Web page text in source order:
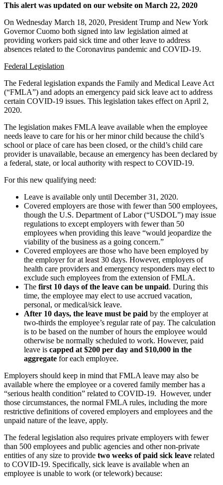
This alert was updated on our website on March 22, 2020
On Wednesday March 18, 2020, President Trump and New York
Governor Cuomo both signed into law legislation aimed at
providing workers paid sick time and other leave to address
absences related to the Coronavirus pandemic and COVID-19.
Federal Legislation
The Federal legislation expands the Family and Medical Leave Act
(“FMLA”) and adopts an emergency paid sick leave act to address
certain COVID-19 issues. This legislation takes effect on April 2,
2020.
The legislation makes FMLA leave available when the employee
needs leave to care for his or her minor child because the child’s
school or place of care has been closed, or the child’s child care
provider is unavailable, because an emergency has been declared by
a federal, state, or local authority with respect to COVID-19.
For this new qualifying need:
Leave is available only until December 31, 2020.
Covered employers are those with fewer than 500 employees,
though the U.S. Department of Labor (“USDOL”) may issue
regulations to except employers with fewer than 50
employees when providing this leave “would jeopardize the
viability of the business as a going concern.”
Covered employees are those who have been employed by
the employer for at least 30 days. However, employers of
health care providers and emergency responders may elect to
exclude such employees from the extension of FMLA.
The first 10 days of the leave can be unpaid. During this
time, the employee may elect to use accrued vacation,
personal, or medical/sick leave.
After 10 days, the leave must be paid by the employer at
two-thirds the employee’s regular rate of pay. The calculation
is to be based on the number of hours the employee would
otherwise be normally scheduled to work. However, paid
leave is capped at $200 per day and $10,000 in the
aggregate for each employee.
Employers should keep in mind that FMLA leave may also be
available where the employee or a covered family member has a
“serious health condition” related to COVID-19. However, under
those circumstances, the normal FMLA rules, including the more
restrictive definitions of covered employers and employees and the
unpaid nature of the leave, apply.
The federal legislation also requires private employers with fewer
than 500 employees and public agencies and other non-private
entities of any size to provide two weeks of paid sick leave related
to COVID-19. Specifically, sick leave is available when an
employee is unable to work (or telework) because: